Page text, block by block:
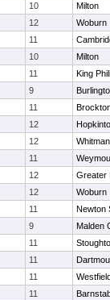
10
Milton
12
Woburn
11
10
Milton
11
King
9
11
12
12
11
12
Greater
12
Woburn
11
Newton
9
Malden
11
11
11
11